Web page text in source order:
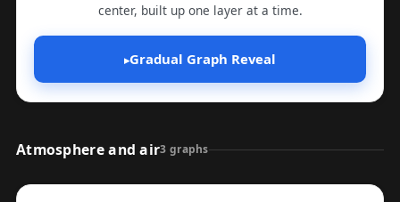
center, built up one layer at a time.
▸Gradual Graph Reveal
Atmosphere and air3 graphs